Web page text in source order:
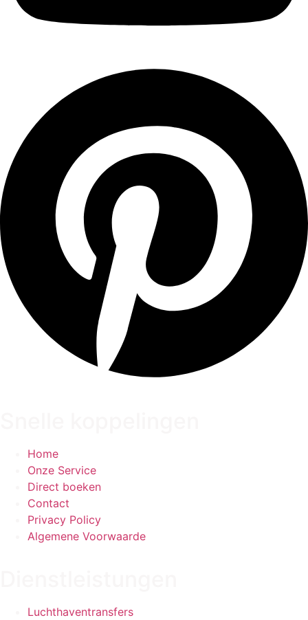
Home
Onze Service
Direct boeken
Contact
Privacy Policy
Algemene Voorwaarde
Luchthaventransfers